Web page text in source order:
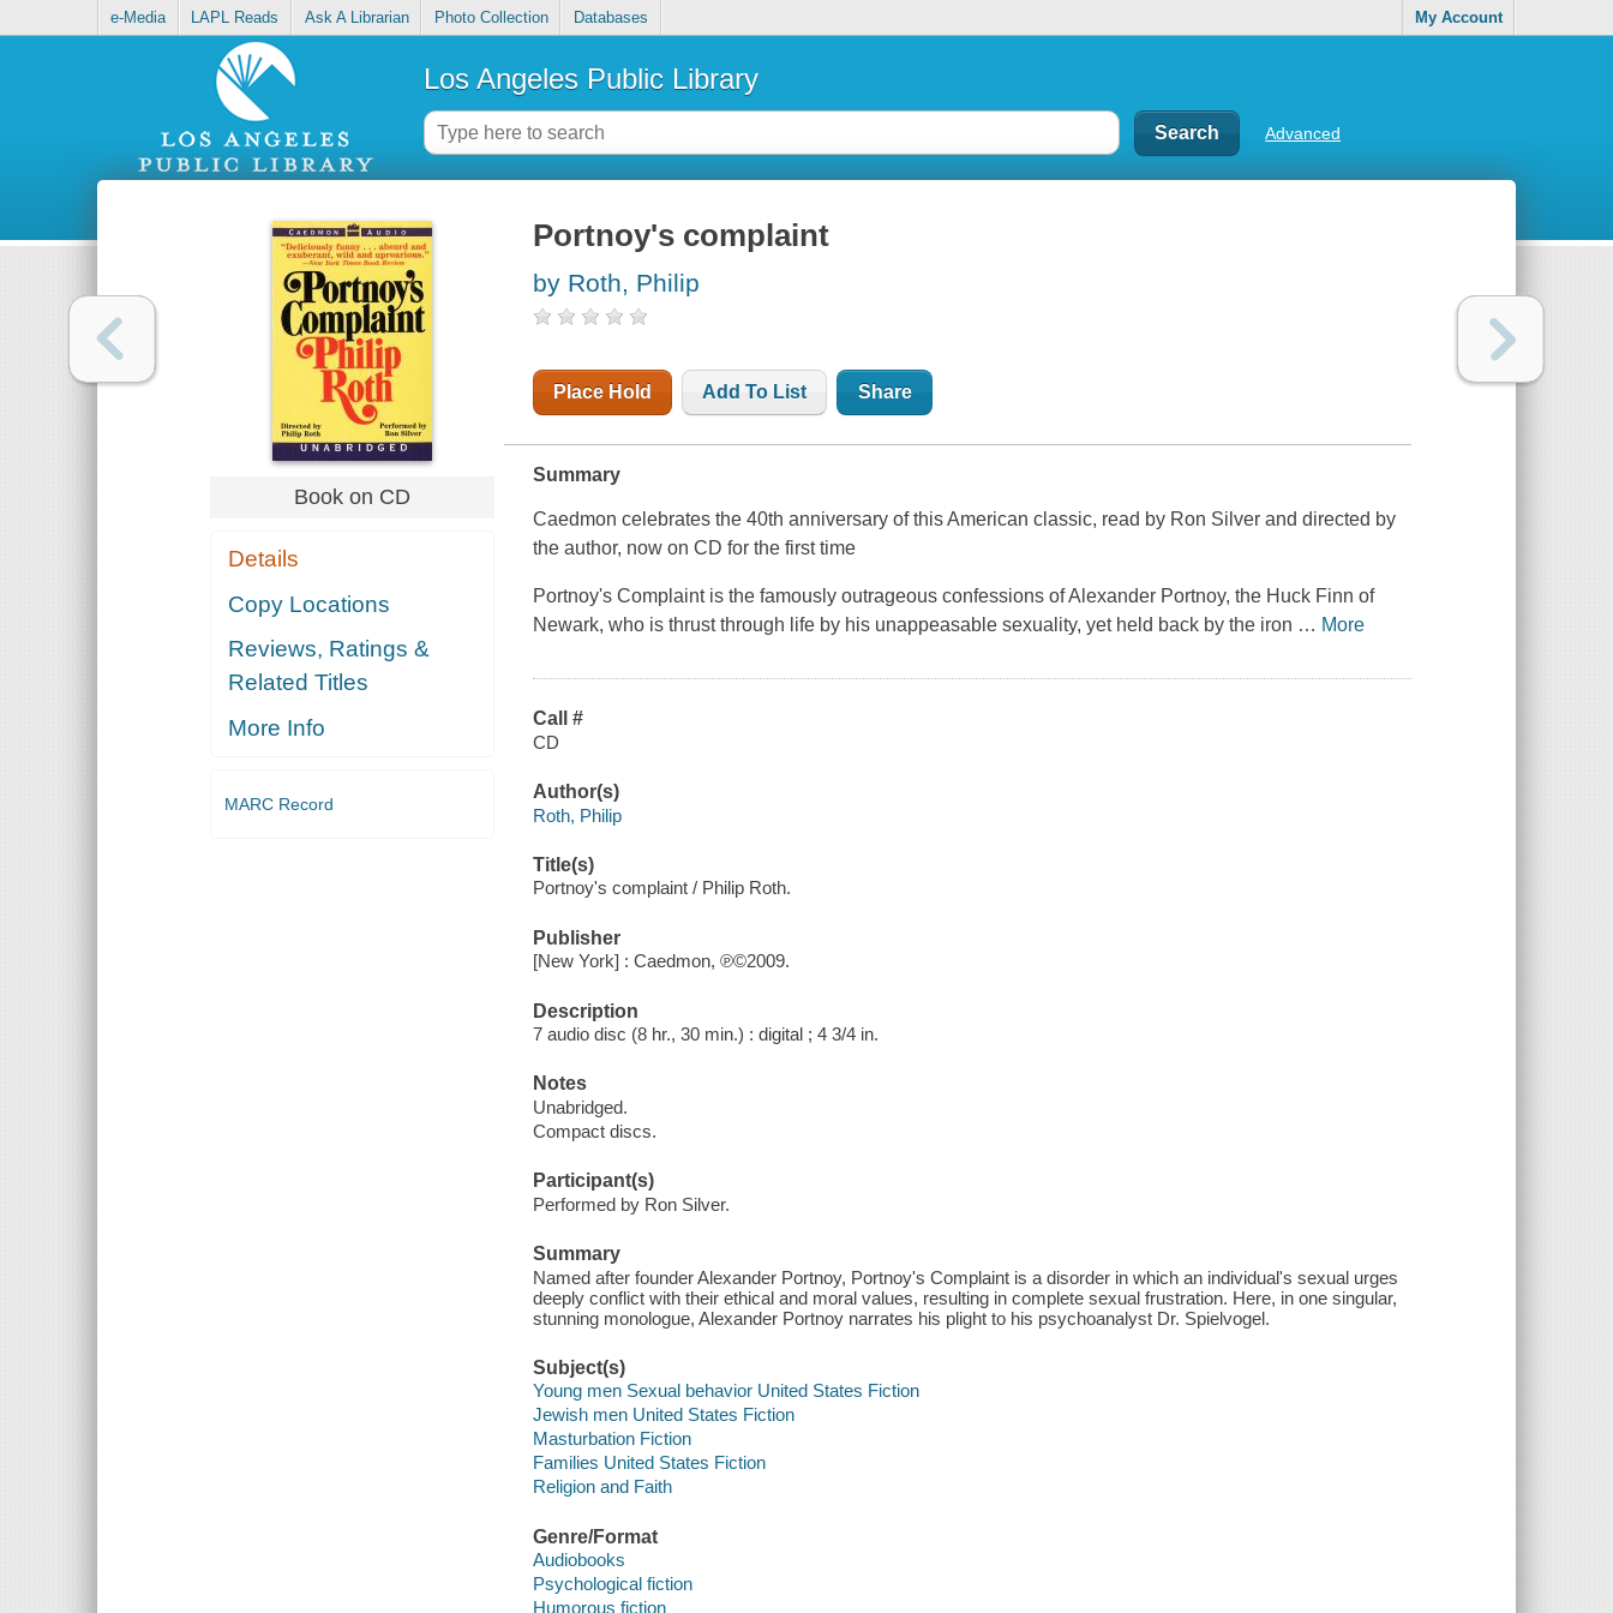
e-Media LAPL Reads Ask A Librarian Photo Collection Databases My Account
Los Angeles Public Library
Advanced
Book on CD
Details
Copy Locations
Reviews, Ratings &
Related Titles
More Info
MARC Record
Portnoy's complaint
by Roth, Philip
Place Hold Add To List Share
Summary
Caedmon celebrates the 40th anniversary of this American classic, read by Ron Silver and directed by
the author, now on CD for the first time
Portnoy's Complaint is the famously outrageous confessions of Alexander Portnoy, the Huck Finn of
Newark, who is thrust through life by his unappeasable sexuality, yet held back by the iron … More
Call #
CD
Author(s)
Roth, Philip
Title(s)
Portnoy's complaint / Philip Roth.
Publisher
[New York] : Caedmon, ℗©2009.
Description
7 audio disc (8 hr., 30 min.) : digital ; 4 3/4 in.
Notes
Unabridged.
Compact discs.
Participant(s)
Performed by Ron Silver.
Summary
Named after founder Alexander Portnoy, Portnoy's Complaint is a disorder in which an individual's sexual urges
deeply conflict with their ethical and moral values, resulting in complete sexual frustration. Here, in one singular,
stunning monologue, Alexander Portnoy narrates his plight to his psychoanalyst Dr. Spielvogel.
Subject(s)
Young men Sexual behavior United States Fiction
Jewish men United States Fiction
Masturbation Fiction
Families United States Fiction
Religion and Faith
Genre/Format
Audiobooks
Psychological fiction
Humorous fiction